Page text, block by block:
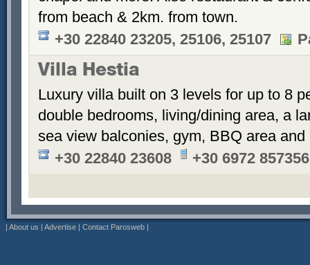
from beach & 2km. from town.
+30 22840 23205, 25106, 25107
Villa Hestia
Luxury villa built on 3 levels for up to 8
double bedrooms, living/dining area, a
sea view balconies, gym, BBQ area
+30 22840 23608
+30 6972 857356
| About us | Advertise | Contact Parosweb |